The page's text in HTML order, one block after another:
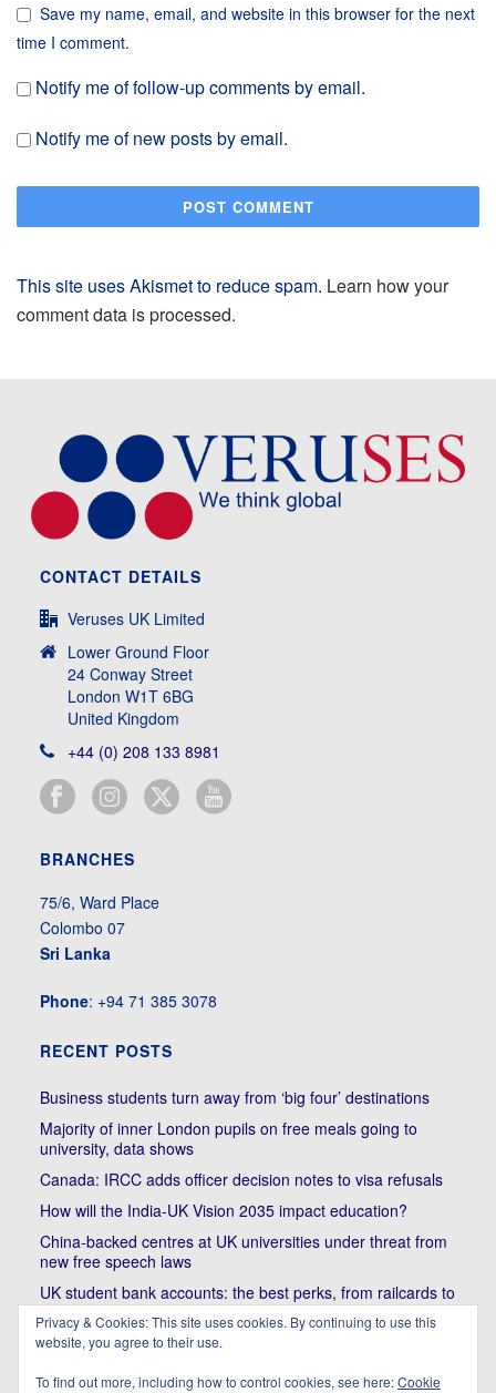
Save my name, email, and website in this browser for the next
time I comment.
Notify me of follow-up comments by email.
Notify me of new posts by email.
This site uses Akismet to reduce spam. Learn how your
comment data is processed.
CONTACT DETAILS
Veruses UK Limited
Lower Ground Floor
24 Conway Street
London W1T 6BG
United Kingdom
+44 (0) 208 133 8981
BRANCHES
75/6, Ward Place
Colombo 07
Sri Lanka
Phone: +94 71 385 3078
RECENT POSTS
Business students turn away from ‘big four’ destinations
Majority of inner London pupils on free meals going to
university, data shows
Canada: IRCC adds officer decision notes to visa refusals
How will the India-UK Vision 2035 impact education?
China-backed centres at UK universities under threat from
new free speech laws
UK student bank accounts: the best perks, from railcards to
cheap meals
Trump’s political bullying of Harvard will do nothing to foster
Privacy & Cookies: This site uses cookies. By continuing to use this
website, you agree to their use.
To find out more, including how to control cookies, see here:Cookie